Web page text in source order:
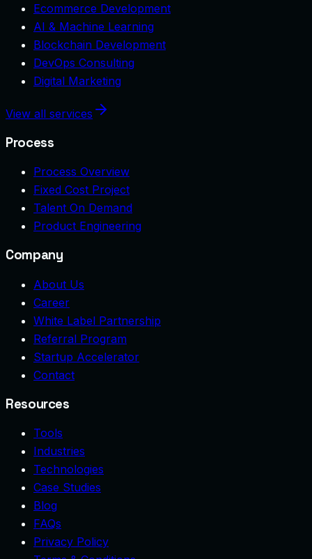
Ecommerce Development
AI & Machine Learning
Blockchain Development
DevOps Consulting
Digital Marketing
View all services
Process
Process Overview
Fixed Cost Project
Talent On Demand
Product Engineering
Company
About Us
Career
White Label Partnership
Referral Program
Startup Accelerator
Contact
Resources
Tools
Industries
Technologies
Case Studies
Blog
FAQs
Privacy Policy